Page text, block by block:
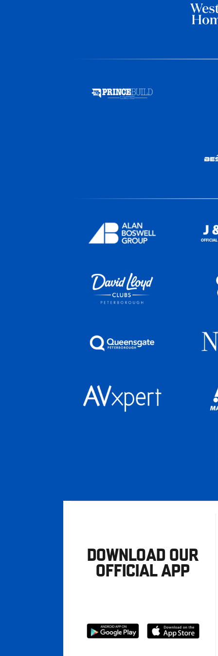
DOWNLOAD OUR
OFFICIAL APP
Download
Download
from